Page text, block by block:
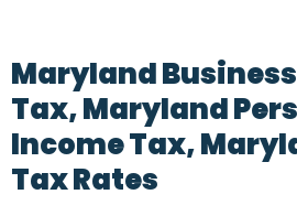
Maryland
Tax, Maryland
Income Tax,
Tax Rates